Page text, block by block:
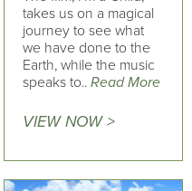
takes us on a magical
journey to see what
we have done to the
Earth, while the music
speaks to.. Read More
VIEW NOW >